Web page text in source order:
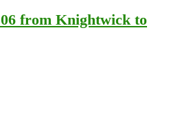
from Knightwick to